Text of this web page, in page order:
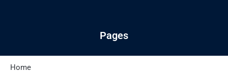
Pages
Home